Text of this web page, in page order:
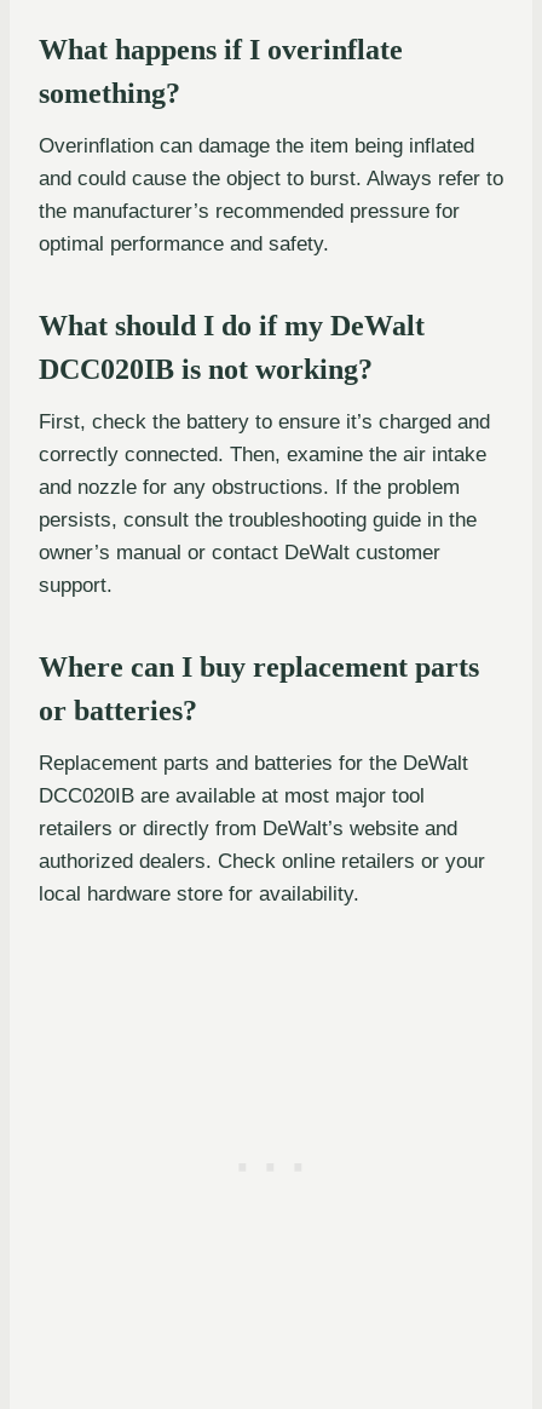
What happens if I overinflate
something?
Overinflation can damage the item being inflated
and could cause the object to burst. Always refer to
the manufacturer’s recommended pressure for
optimal performance and safety.
What should I do if my DeWalt
DCC020IB is not working?
First, check the battery to ensure it’s charged and
correctly connected. Then, examine the air intake
and nozzle for any obstructions. If the problem
persists, consult the troubleshooting guide in the
owner’s manual or contact DeWalt customer
support.
Where can I buy replacement parts
or batteries?
Replacement parts and batteries for the DeWalt
DCC020IB are available at most major tool
retailers or directly from DeWalt’s website and
authorized dealers. Check online retailers or your
local hardware store for availability.